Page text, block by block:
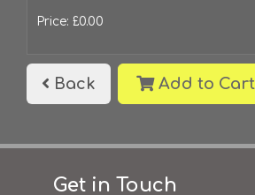
Price: £0.00
Back Add to Cart
Get in Touch